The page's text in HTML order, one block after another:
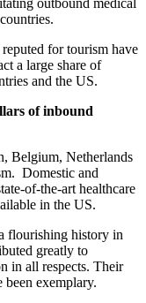
for tourism have
a large share of
and the US.
of inbound
Belgium, Netherlands
Domestic and
of-the-art healthcare
in the US.
flourishing history in
greatly to
in all respects. Their
been exemplary.